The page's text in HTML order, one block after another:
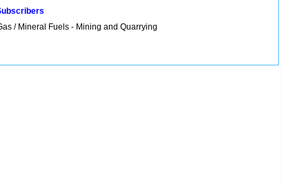
/ Mineral Fuels - Mining and Quarrying